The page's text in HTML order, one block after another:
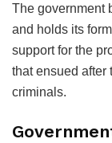
The government
and holds its
support for the
that ensued after
criminals.